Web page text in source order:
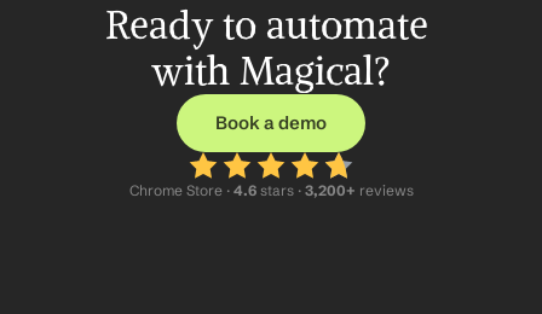
Ready to automate
with Magical?
Book a demo
Chrome Store · 4.6 stars · 3,200+ reviews